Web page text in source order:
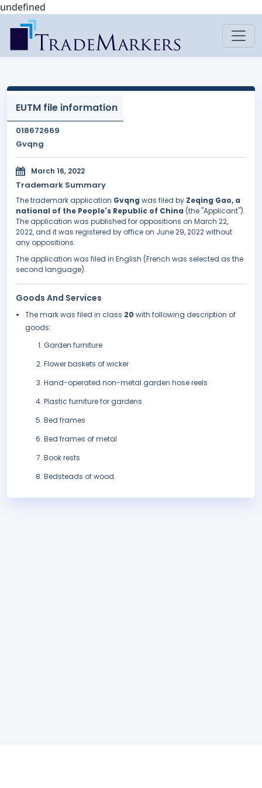
undefined
EUTM file information
018672669
Gvqng
March 16, 2022
Trademark Summary
The trademark application Gvqng was filed by Zeqing Gao, a
national of the People's Republic of China (the "Applicant").
The application was published for oppositions on March 22,
2022, and it was registered by office on June 29, 2022 without
any oppositions.
The application was filed in English (French was selected as the
second language).
Goods And Services
The mark was filed in class 20 with following description of
goods:
Garden furniture
Flower baskets of wicker
Hand-operated non-metal garden hose reels
Plastic furniture for gardens
Bed frames
Bed frames of metal
Book rests
Bedsteads of wood.